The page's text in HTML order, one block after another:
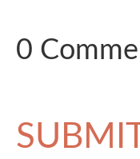
0